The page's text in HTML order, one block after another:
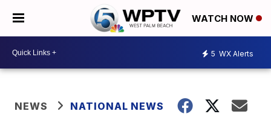
WATCH NOW
5 WX Alerts
NEWS NATIONAL NEWS